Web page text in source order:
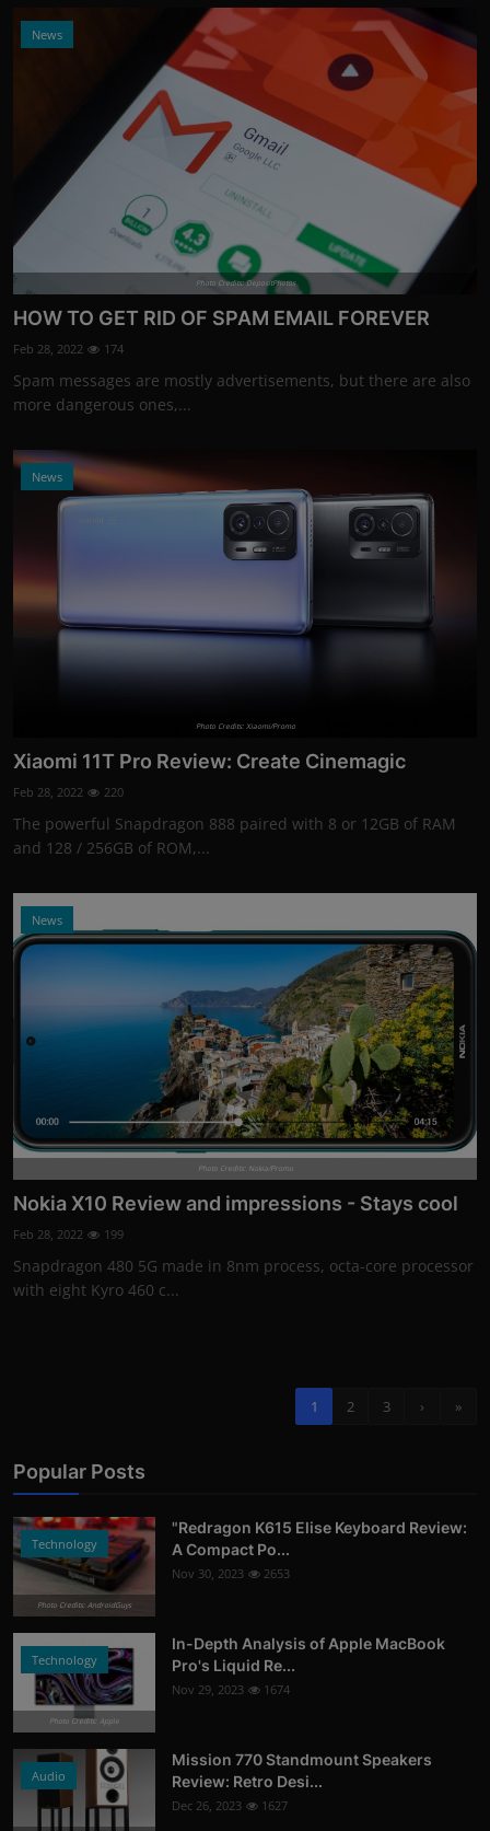
News
Photo Credits: DepositPhotos
HOW TO GET RID OF SPAM EMAIL FOREVER
Feb 28, 2022 174
Spam messages are mostly advertisements, but there are also
more dangerous ones,...
News
Photo Credits: Xiaomi/Promo
Xiaomi 11T Pro Review: Create Cinemagic
Feb 28, 2022 220
The powerful Snapdragon 888 paired with 8 or 12GB of RAM
and 128 / 256GB of ROM,...
News
Photo Credits: Nokia/Promo
Nokia X10 Review and impressions - Stays cool
Feb 28, 2022 199
Snapdragon 480 5G made in 8nm process, octa-core processor
with eight Kyro 460 c...
1 2 3 › »
Popular Posts
Technology
Photo Credits: AndroidGuys
"Redragon K615 Elise Keyboard Review:
A Compact Po...
Nov 30, 2023 2653
Technology
Photo Credits: Apple
In-Depth Analysis of Apple MacBook
Pro's Liquid Re...
Nov 29, 2023 1674
Audio
Mission 770 Standmount Speakers
Review: Retro Desi...
Dec 26, 2023 1627